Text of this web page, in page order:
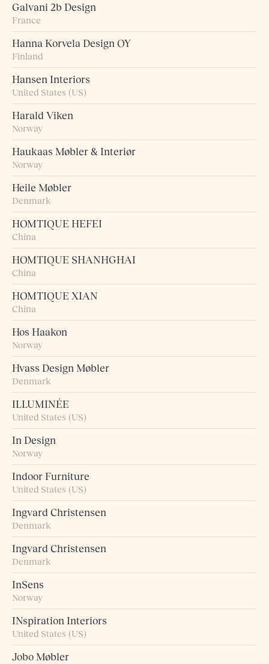
Galvani 2b Design
France
Hanna Korvela Design OY
Finland
Hansen Interiors
United States (US)
Harald Viken
Norway
Haukaas Møbler & Interiør
Norway
Heile Møbler
Denmark
HOMTIQUE HEFEI
China
HOMTIQUE SHANHGHAI
China
HOMTIQUE XIAN
China
Hos Haakon
Norway
Hvass Design Møbler
Denmark
ILLUMINÉE
United States (US)
In Design
Norway
Indoor Furniture
United States (US)
Ingvard Christensen
Denmark
Ingvard Christensen
Denmark
InSens
Norway
INspiration Interiors
United States (US)
Jobo Møbler